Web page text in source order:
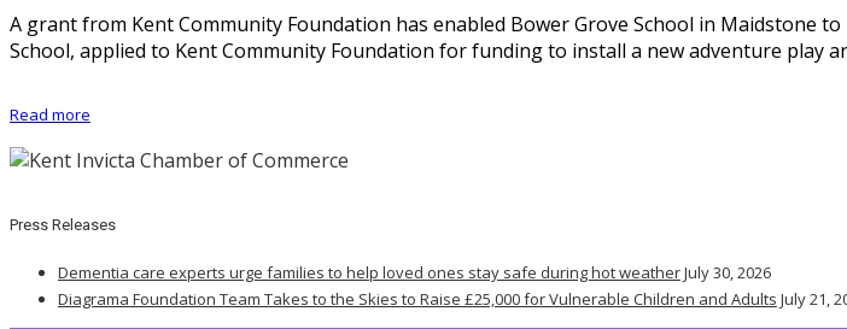
A grant from Kent Community Foundation has enabled Bower Grove School in Maidstone
School, applied to Kent Community Foundation for funding to install a new adventure play
Read more
Press Releases
Dementia care experts urge families to help loved ones stay safe during hot weatherJuly 30, 2026
Diagrama Foundation Team Takes to the Skies to Raise £25,000 for Vulnerable Children and Adults July 21,